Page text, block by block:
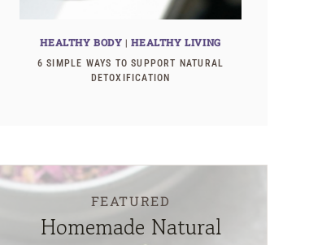
HEALTHY BODY |HEALTHY LIVING
6 SIMPLE WAYS TO SUPPORT NATURAL
DETOXIFICATION
FEATURED
Homemade Natural